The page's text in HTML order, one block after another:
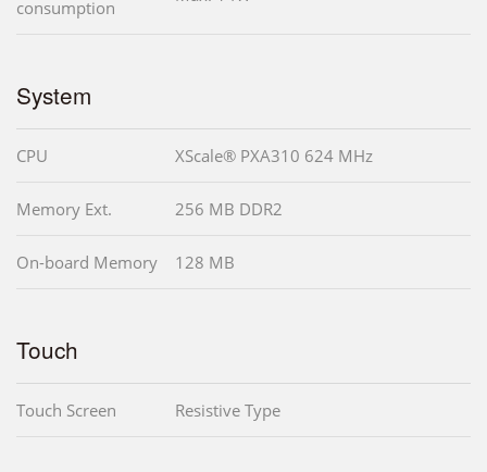
consumption
System
CPU XScale® PXA310 624 MHz
Memory Ext. 256 MB DDR2
On-board Memory 128 MB
Touch
Touch Screen Resistive Type